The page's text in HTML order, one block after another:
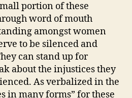
portion of these
word of mouth
amongst women
to be silenced and
can stand up for
about the injustices they
As verbalized in the
in many forms” for these